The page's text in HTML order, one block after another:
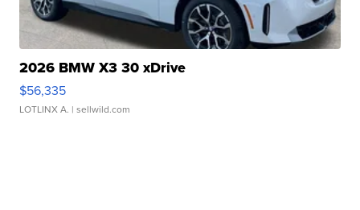
2026 BMW X3 30 xDrive
$56,335
LOTLINX A. | sellwild.com